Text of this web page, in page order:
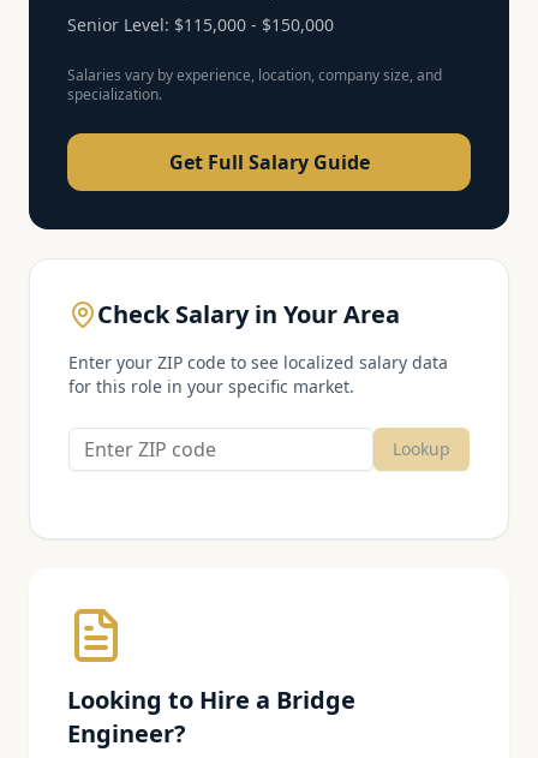
Senior Level: $115,000 - $150,000
Salaries vary by experience, location, company size, and
specialization.
Get Full Salary Guide
Check Salary in Your Area
Enter your ZIP code to see localized salary data
for this role in your specific market.
Lookup
Looking to Hire a Bridge
Engineer?